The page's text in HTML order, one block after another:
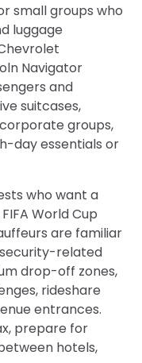
small groups who
luggage
Navigator
and
suitcases,
groups,
day essentials or
who want a
World Cup
are familiar
related
drop-off zones,
rideshare
entrances.
prepare for
hotels,